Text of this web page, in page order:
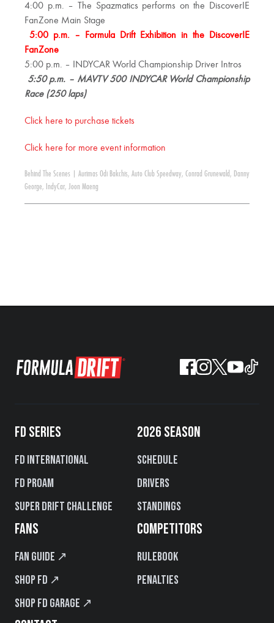
4:00 p.m. – The Spazmatics performs on the DiscoverIE
FanZone Main Stage
5:00 p.m. – Formula Drift Exhibition in the DiscoverIE
FanZone
5:00 p.m. – INDYCAR World Championship Driver Intros
5:50 p.m. – MAVTV 500 INDYCAR World Championship
Race (250 laps)
Click here to purchase tickets
Click here for more event information
Behind The Scenes Aurimas Odi Bakchis, Auto Club Speedway, Conrad Grunewald , Danny
George, IndyCar, Joon Maeng
FD SERIES
FD International
FD PROAM
Super Drift Challenge
2026 SEASON
Schedule
Drivers
Standings
FANS
Fan Guide ↗
Shop FD ↗
Shop FD Garage ↗
COMPETITORS
Rulebook
Penalties